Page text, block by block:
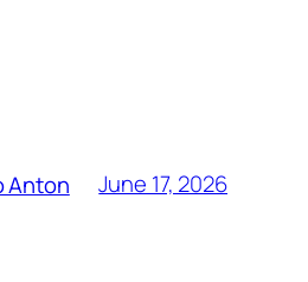
Anton June 17, 2026